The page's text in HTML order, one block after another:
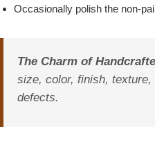
Occasionally polish the non-
The Charm of
size, color, finish, texture,
defects.